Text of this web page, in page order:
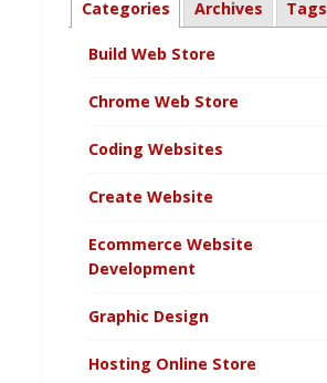
Categories Archives Tags
Build Web Store
Chrome Web Store
Coding Websites
Create Website
Ecommerce Website
Development
Graphic Design
Hosting Online Store